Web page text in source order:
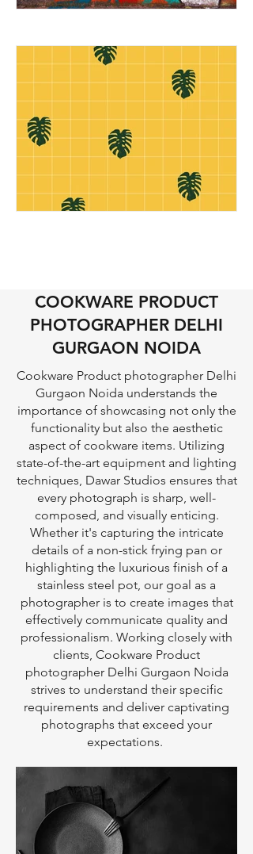
COOKWARE PRODUCT
PHOTOGRAPHER DELHI
GURGAON NOIDA
Cookware Product photographer Delhi
Gurgaon Noida understands the
importance of showcasing not only the
functionality but also the aesthetic
aspect of cookware items. Utilizing
state-of-the-art equipment and lighting
techniques, Dawar Studios ensures that
every photograph is sharp, well-
composed, and visually enticing.
Whether it's capturing the intricate
details of a non-stick frying pan or
highlighting the luxurious finish of a
stainless steel pot, our goal as a
photographer is to create images that
effectively communicate quality and
professionalism. Working closely with
clients, Cookware Product
photographer Delhi Gurgaon Noida
strives to understand their specific
requirements and deliver captivating
photographs that exceed your
expectations.